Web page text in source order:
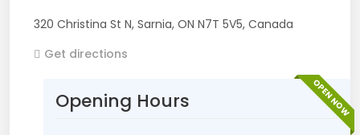
320 Christina St N, Sarnia, ON N7T 5V5, Canada
Get directions
OPEN NOW
Opening Hours